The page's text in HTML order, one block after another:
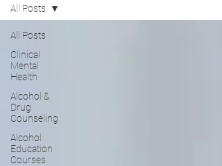
All Posts
Clinical
Mental
Health
Alcohol &
Drug
Counseling
Alcohol
Education
Courses
All Posts